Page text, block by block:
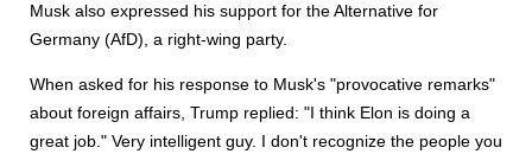
Musk also expressed his support for the Alternative for
Germany (AfD), a right-wing party.
When asked for his response to Musk's "provocative remarks"
about foreign affairs, Trump replied: "I think Elon is doing a
great job." Very intelligent guy. I don't recognize the people you